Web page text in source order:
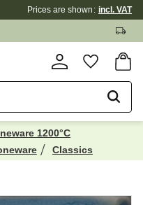
Prices are shown incl. VAT
1200°C
Classics